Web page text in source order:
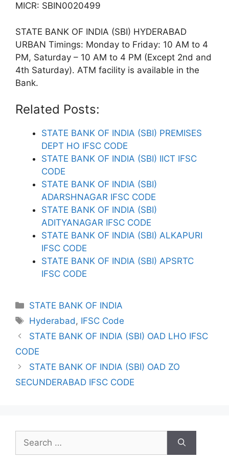
MICR: SBIN0020499
STATE BANK OF INDIA (SBI) HYDERABAD
URBAN Timings: Monday to Friday: 10 AM to 4
PM, Saturday – 10 AM to 4 PM (Except 2nd and
4th Saturday). ATM facility is available in the
Bank.
Related Posts:
STATE BANK OF INDIA (SBI) PREMISES
DEPT HO IFSC CODE
STATE BANK OF INDIA (SBI) IICT IFSC
CODE
STATE BANK OF INDIA (SBI)
ADARSHNAGAR IFSC CODE
STATE BANK OF INDIA (SBI)
ADITYANAGAR IFSC CODE
STATE BANK OF INDIA (SBI) ALKAPURI
IFSC CODE
STATE BANK OF INDIA (SBI) APSRTC
IFSC CODE
Categories
STATE BANK OF INDIA
Tags
Hyderabad, IFSC Code
STATE BANK OF INDIA (SBI) OAD LHO IFSC
CODE
STATE BANK OF INDIA (SBI) OAD ZO
SECUNDERABAD IFSC CODE
Search
for: